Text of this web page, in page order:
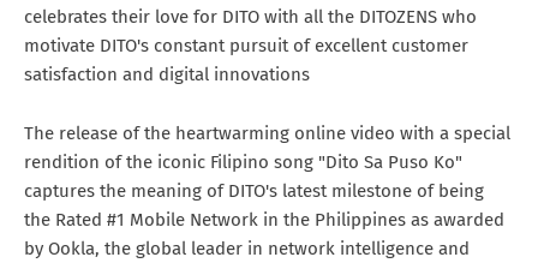
celebrates their love for DITO with all the DITOZENS who
motivate DITO's constant pursuit of excellent customer
satisfaction and digital innovations
The release of the heartwarming online video with a special
rendition of the iconic Filipino song "Dito Sa Puso Ko"
captures the meaning of DITO's latest milestone of being
the Rated #1 Mobile Network in the Philippines as awarded
by Ookla, the global leader in network intelligence and